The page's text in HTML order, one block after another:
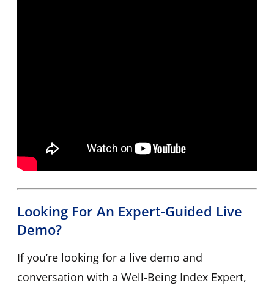
Looking For An Expert-Guided Live
Demo?
If you’re looking for a live demo and
conversation with a Well-Being Index Expert,